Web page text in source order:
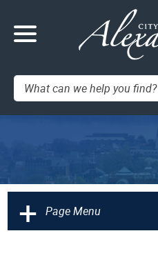
Search:
+ Page Menu